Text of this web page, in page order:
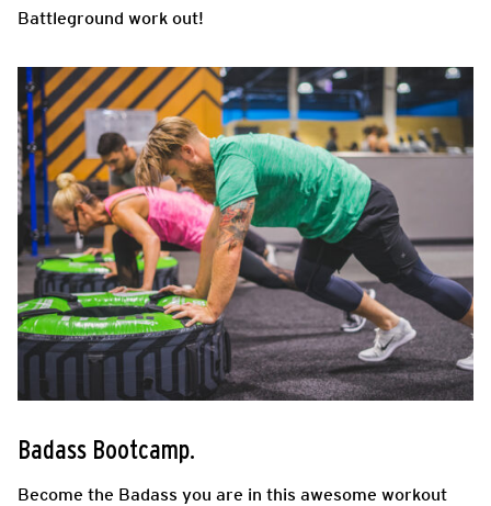
Battleground work out!
Badass Bootcamp.
Become the Badass you are in this awesome workout